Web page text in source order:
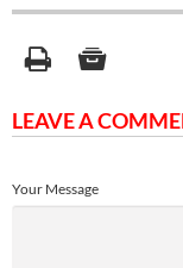
LEAVE A
Your Message